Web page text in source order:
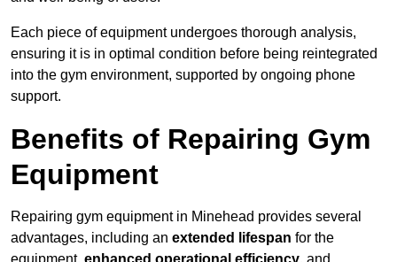
Each piece of equipment undergoes thorough analysis,
ensuring it is in optimal condition before being reintegrated
into the gym environment, supported by ongoing phone
support.
Benefits of Repairing Gym
Equipment
Repairing gym equipment in Minehead provides several
advantages, including an extended lifespan for the